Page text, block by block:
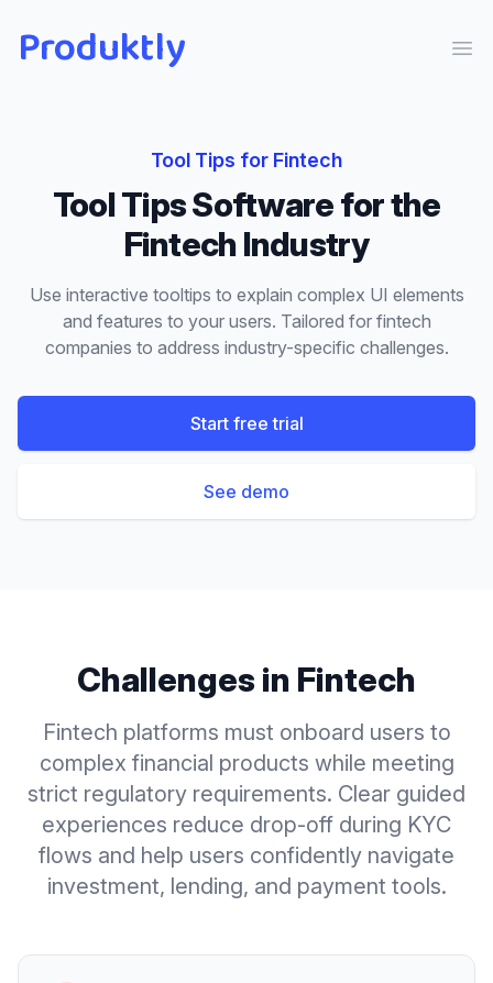
Produktly
Tool Tips for Fintech
Tool TipsSoftware for the
FintechIndustry
Use interactive tooltips to explain complex UI elements
and features to your users. Tailored for fintech
companies to address industry-specific challenges.
Start free trial
See demo
Challenges in Fintech
Fintech platforms must onboard users to
complex financial products while meeting
strict regulatory requirements. Clear guided
experiences reduce drop-off during KYC
flows and help users confidently navigate
investment, lending, and payment tools.